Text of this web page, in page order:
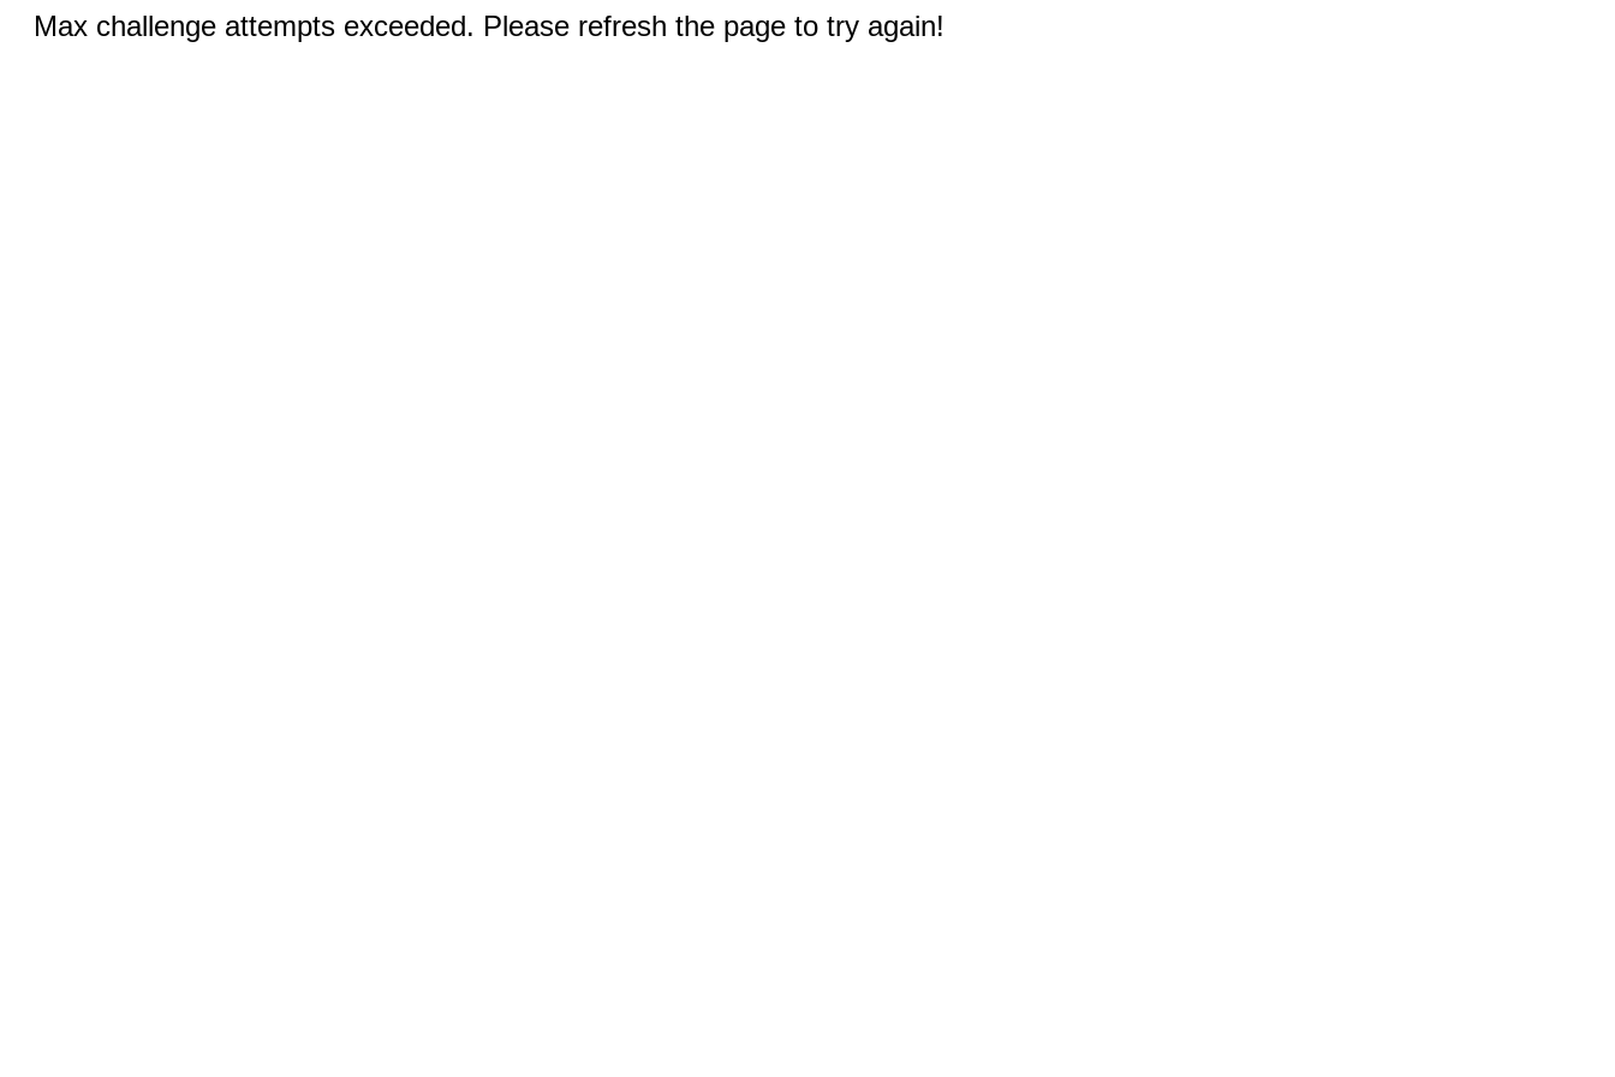
Max challenge attempts exceeded. Please refresh the page to try again!